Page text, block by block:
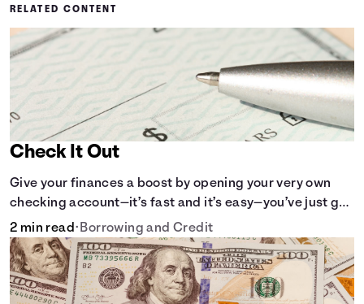
RELATED CONTENT
Check It Out
Give your finances a boost by opening your very own
checking account—it’s fast and it’s easy—you’ve just got
to know the basics.
2 min read• Borrowing and Credit